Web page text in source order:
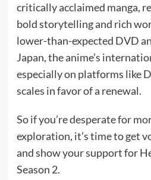
critically acclaimed manga,
bold storytelling and rich
lower-than-expected DVD
Japan, the anime’s
especially on platforms like
scales in favor of a renewal.
So if you’re desperate for
exploration, it’s time to get
and show your support for
Season 2.